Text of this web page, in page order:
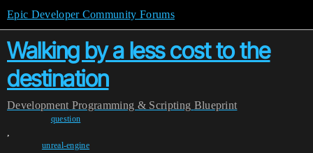
Epic Developer Community Forums
Walking by a less cost to the
destination
Development Programming & Scripting Blueprint
question
,
unreal-engine